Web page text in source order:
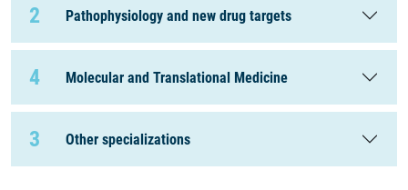
2 Pathophysiology and new drug targets
4 Molecular and Translational Medicine
3 Other specializations